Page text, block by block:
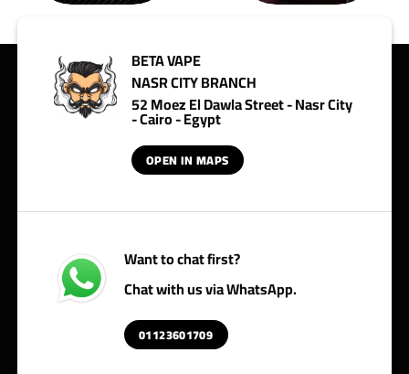
BETA VAPE
NASR CITY BRANCH
52 Moez El Dawla Street - Nasr City
- Cairo - Egypt
OPEN IN MAPS
Want to chat first?
Chat with us via WhatsApp.
01123601709